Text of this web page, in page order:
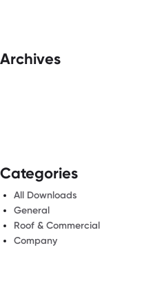
Archives
Categories
All Downloads
General
Roof & Commercial
Company